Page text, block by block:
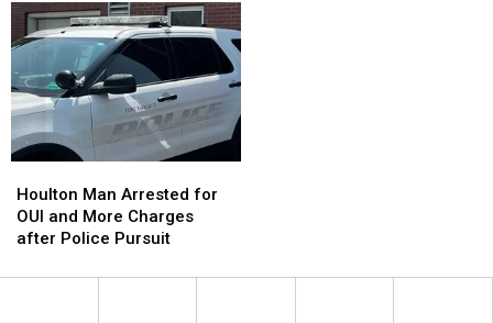
the
Best
States
to
Live
In
for
2023
the
Best
States
to
Live
In
for
2023
Man
Arrested
for
and
Houlton Man Arrested for
OUI and More Charges
after Police Pursuit
Man
Arrested
for
and